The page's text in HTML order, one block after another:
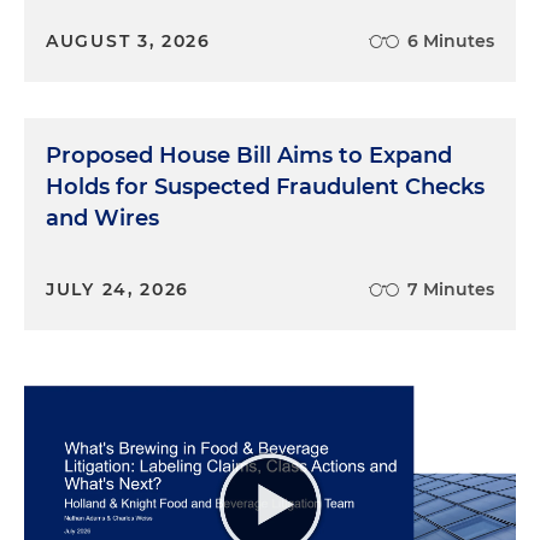
able to avoid it or evaluate it sufficiently given
trusted source such as a social media influencer or
an avatar that they have befriended in the game.
Other potential harms to kids from blurred
— financial harms from advertising prompts that
blurred advertising that is targeted to children
their interests. The workshop and comments
made clear that there is no single approach that is
sufficient to address the likelihood that children
AUGUST 3, 2026 6 Minutes
Proposed House Bill Aims to Expand
Holds for Suspected Fraudulent Checks
and Wires
JULY 24, 2026 7 Minutes